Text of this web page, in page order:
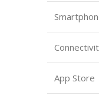
App Store